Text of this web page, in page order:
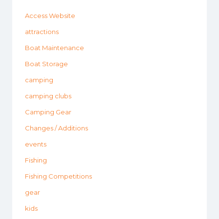
Access Website
attractions
Boat Maintenance
Boat Storage
camping
camping clubs
Camping Gear
Changes / Additions
events
Fishing
Fishing Competitions
gear
kids